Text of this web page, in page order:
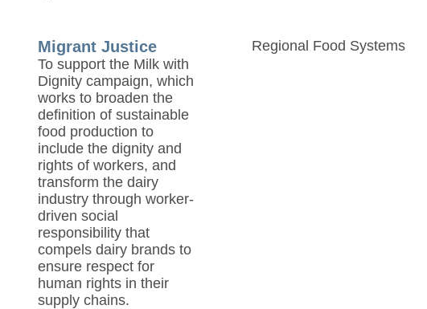
Migrant Justice
To support the Milk with
Dignity campaign, which
works to broaden the
definition of sustainable
food production to
include the dignity and
rights of workers, and
transform the dairy
industry through worker-
driven social
responsibility that
compels dairy brands to
ensure respect for
human rights in their
supply chains.
Regional Food Systems